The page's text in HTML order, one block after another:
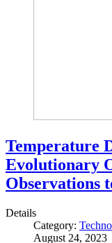
Temperature
Evolutionary
Observations
Details
Category:
August 24, 2023